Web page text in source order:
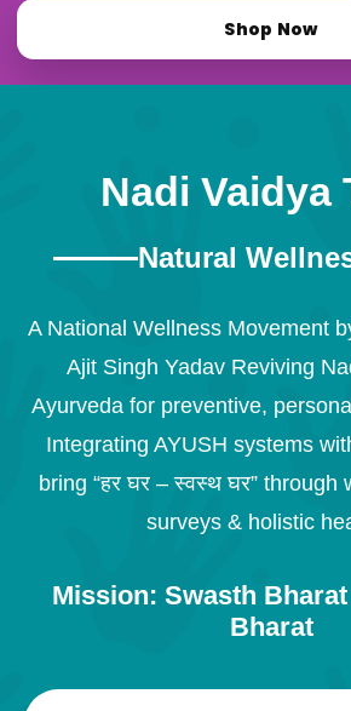
Shop Now
Nadi Vaidya
Natural
A National Wellness Movement
Ajit Singh Yadav Reviving
Ayurveda for preventive,
Integrating AYUSH systems
bring “हर घर – स्वस्थ घर”
surveys & holistic
Mission: Swasth
Bharat